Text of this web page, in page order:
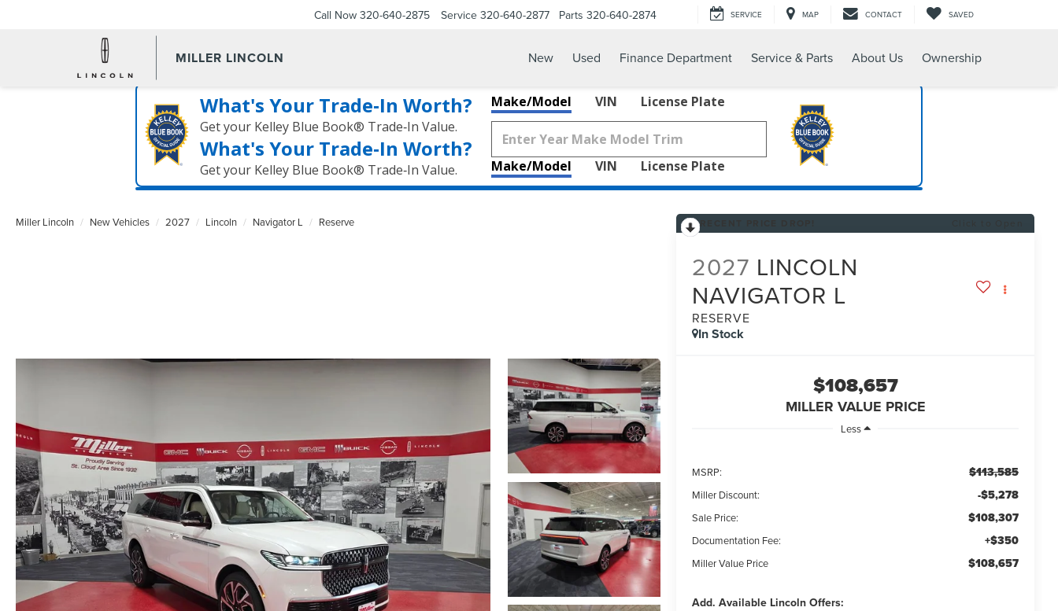
MILLER LINCOLN
Call Now 320-640-2875 Service 320-640-2877 Parts 320-640-2874 SERVICE MAP CONTACT SAVED
New Used Finance Department Service & Parts About Us Ownership
What's Your Trade‑In Worth?
Get your Kelley Blue Book® Trade‑In Value.
What's Your Trade‑In Worth?
Get your Kelley Blue Book® Trade‑In Value.
Make/Model VIN License Plate
Make/Model VIN License Plate
Miller Lincoln New Vehicles 2027 Lincoln Navigator L Reserve
2027 LINCOLN
NAVIGATOR L
RESERVE
In Stock
$108,657
MILLER VALUE PRICE
Less
MSRP: $113,585
Miller Discount: -$5,278
Sale Price: $108,307
Documentation Fee: +$350
Miller Value Price $108,657
Add. Available Lincoln Offers: